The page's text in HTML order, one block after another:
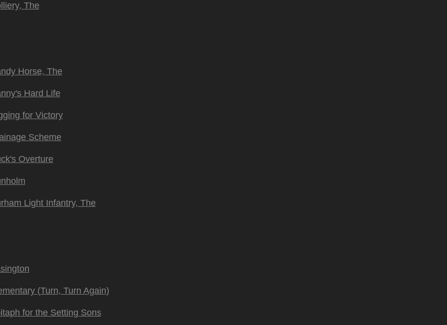
The
Horse, The
Hard Life
for Victory
Scheme
Overture
Light Infantry, The
(Turn, Turn Again)
for the Setting Sons